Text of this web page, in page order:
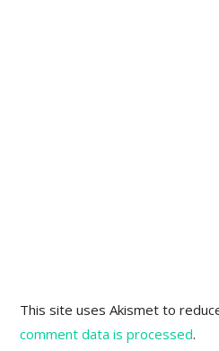
This site uses Akismet to
comment data is processed.